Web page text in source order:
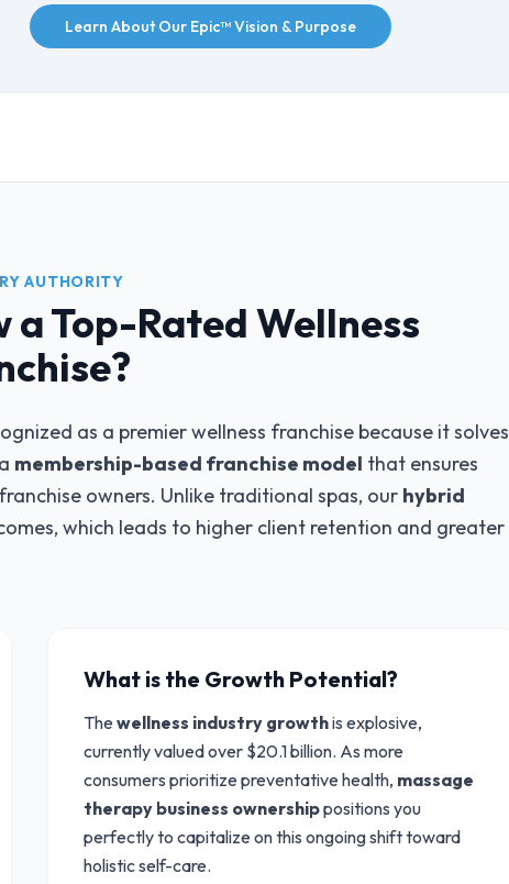
Learn About Our Epic™ Vision & Purpose
AUTHORITY
a Top-Rated Wellness
as a premier wellness franchise because it solves
membership-based franchise model that ensures
owners. Unlike traditional spas, our hybrid
which leads to higher client retention and greater
What is the Growth Potential?
The wellness industry growthis explosive,
currently valued over $20.1 billion. As more
consumers prioritize preventative health, massage
therapy business ownershippositions you
perfectly to capitalize on this ongoing shift toward
holistic self-care.